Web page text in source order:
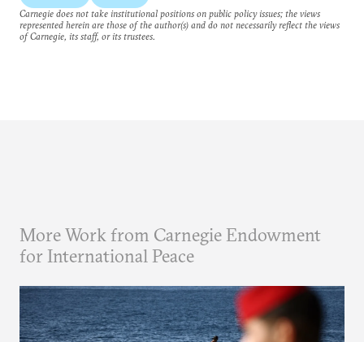
Carnegie does not take institutional positions on public policy issues; the views
represented herein are those of the author(s) and do not necessarily reflect the views
of Carnegie, its staff, or its trustees.
More Work from Carnegie Endowment
for International Peace